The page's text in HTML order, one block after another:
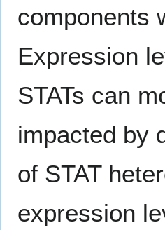
components
Expression
STATs can
impacted by
of STAT
expression